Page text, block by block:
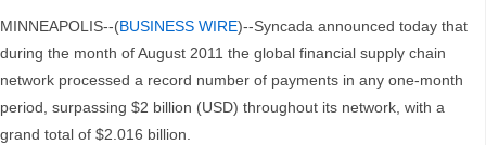
MINNEAPOLIS--(BUSINESS WIRE)--Syncada announced today that
during the month of August 2011 the global financial supply chain
network processed a record number of payments in any one-month
period, surpassing $2 billion (USD) throughout its network, with a
grand total of $2.016 billion.